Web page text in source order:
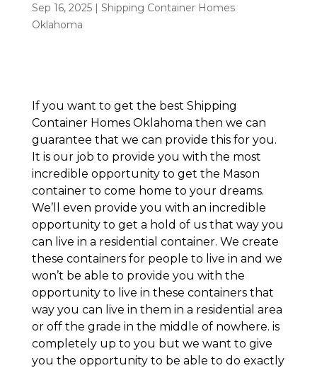
Sep 16, 2025| Shipping Container Homes
Oklahoma
If you want to get the best Shipping
Container Homes Oklahoma then we can
guarantee that we can provide this for you.
It is our job to provide you with the most
incredible opportunity to get the Mason
container to come home to your dreams.
We’ll even provide you with an incredible
opportunity to get a hold of us that way you
can live in a residential container. We create
these containers for people to live in and we
won’t be able to provide you with the
opportunity to live in these containers that
way you can live in them in a residential area
or off the grade in the middle of nowhere. is
completely up to you but we want to give
you the opportunity to be able to do exactly